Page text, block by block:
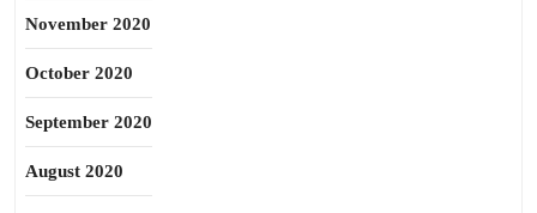
November 2020
October 2020
September 2020
August 2020